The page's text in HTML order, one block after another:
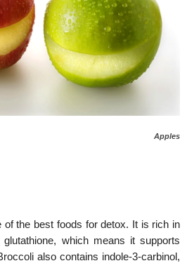
Apples
of the best foods for detox. It is rich in
which means it supports
also contains indole-3-carbinol,